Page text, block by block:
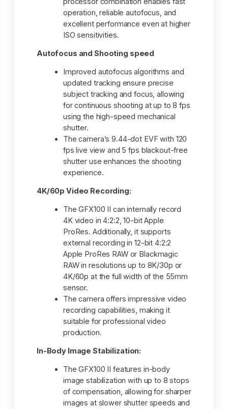
operation, reliable autofocus, and
excellent performance even at higher
ISO sensitivities.
Autofocus and Shooting speed
Improved autofocus algorithms and
updated tracking ensure precise
subject tracking and focus, allowing
for continuous shooting at up to 8 fps
using the high-speed mechanical
shutter.
The camera’s 9.44-dot EVF with 120
fps live view and 5 fps blackout-free
shutter use enhances the shooting
experience.
4K/60p Video Recording:
The GFX100 II can internally record
4K video in 4:2:2, 10-bit Apple
ProRes. Additionally, it supports
external recording in 12-bit 4:2:2
Apple ProRes RAW or Blackmagic
RAW in resolutions up to 8K/30p or
4K/60p at the full width of the 55mm
sensor.
The camera offers impressive video
recording capabilities, making it
suitable for professional video
production.
In-Body Image Stabilization:
The GFX100 II features in-body
image stabilization with up to 8 stops
of compensation, allowing for sharper
images at slower shutter speeds and